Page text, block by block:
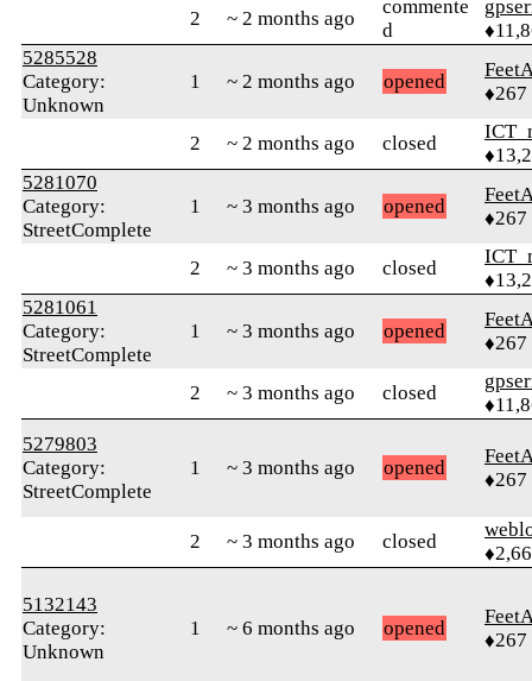
2 ~ 2 months ago
commente
d
5285528
Category:
Unknown
1 ~ 2 months ago opened
♦267
2 ~ 2 months ago closed
5281070
Category:
StreetComplete
1 ~ 3 months ago opened
♦267
2 ~ 3 months ago closed
5281061
Category:
StreetComplete
1 ~ 3 months ago opened
♦267
2 ~ 3 months ago closed
5279803
Category:
StreetComplete
1 ~ 3 months ago opened
♦267
2 ~ 3 months ago closed
5132143
Category:
Unknown
1 ~ 6 months ago opened
♦267